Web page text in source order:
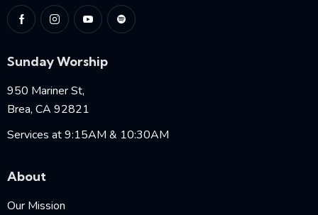
Sunday Worship
950 Mariner St,
Brea, CA 92821
Services at 9:15AM & 10:30AM
About
Our Mission